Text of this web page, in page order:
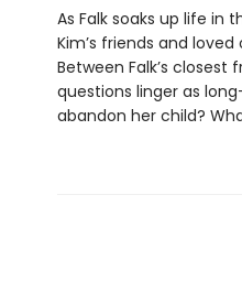
As Falk soaks up life
Kim’s friends and
Between Falk’s
questions linger as
abandon her child?